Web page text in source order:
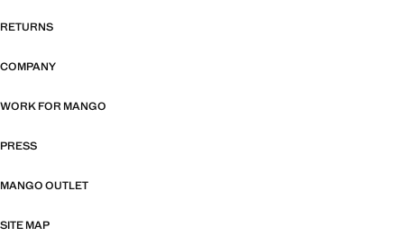
RETURNS
COMPANY
WORK FOR MANGO
PRESS
MANGO OUTLET
SITE MAP